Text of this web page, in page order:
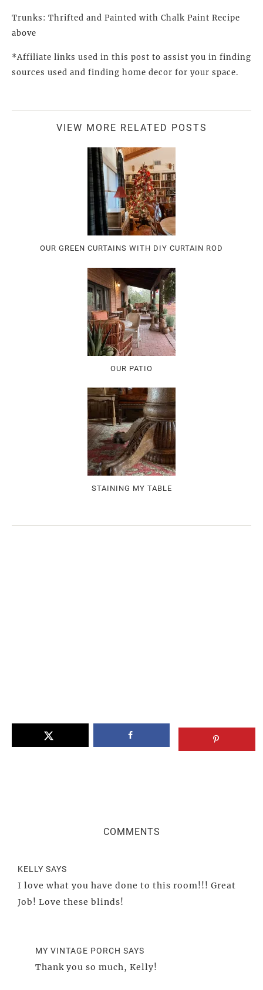
Trunks: Thrifted and Painted with Chalk Paint Recipe
above
*Affiliate links used in this post to assist you in finding
sources used and finding home decor for your space.
VIEW MORE RELATED POSTS
OUR GREEN CURTAINS WITH DIY CURTAIN ROD
OUR PATIO
STAINING MY TABLE
COMMENTS
KELLY SAYS
I love what you have done to this room!!! Great
Job! Love these blinds!
MY VINTAGE PORCH SAYS
Thank you so much, Kelly!